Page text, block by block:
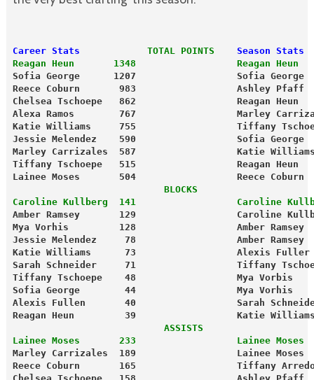
Career Stats TOTAL POINTS
Season Stats
Reagan Heun       1348
Reagan
Sofia George      1207                  Sofia George
Reece Coburn       983                  Ashley Pfaff
Chelsea Tschoepe   862                  Reagan Heun
Alexa Ramos        767                  Marley
Katie Williams     755                  Tiffany
Jessie Melendez    590                  Sofia George
Marley Carrizales  587                  Katie
Tiffany Tschoepe   515                  Reagan Heun
Lainee Moses       504                  Reece Coburn
                           BLOCKS
Caroline Kullberg  141                  Caroline
Amber Ramsey       129                  Caroline
Mya Vorhis         128                  Amber Ramsey
Jessie Melendez     78                  Amber
Katie Williams      73                  Alexis Fuller
Sarah Schneider     71                  Tiffany
Tiffany Tschoepe    48                  Mya Vorbis
Sofia George        44                  Mya Vorhis
Alexis Fullen       40                  Sarah
Reagan Heun         39                  Katie
                           ASSISTS
Lainee Moses       233                  Lainee Moses
Marley Carrizales  189                  Lainee Moses
Reece Coburn       165                  Tiffany